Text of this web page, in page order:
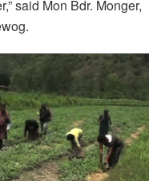
said Mon Bdr. Monger,